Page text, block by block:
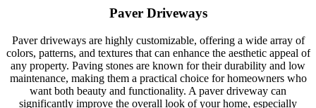
Paver Driveways
Paver driveways are highly customizable, offering a wide array of
colors, patterns, and textures that can enhance the aesthetic appeal of
any property. Paving stones are known for their durability and low
maintenance, making them a practical choice for homeowners who
want both beauty and functionality. A paver driveway can
significantly improve the overall look of your home, especially